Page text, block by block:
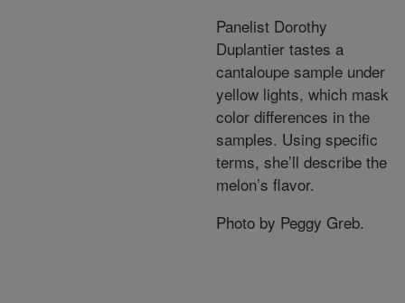
Panelist Dorothy
Duplantier tastes a
cantaloupe sample under
yellow lights, which mask
color differences in the
samples. Using specific
terms, she’ll describe the
melon’s flavor.
Photo by Peggy Greb.